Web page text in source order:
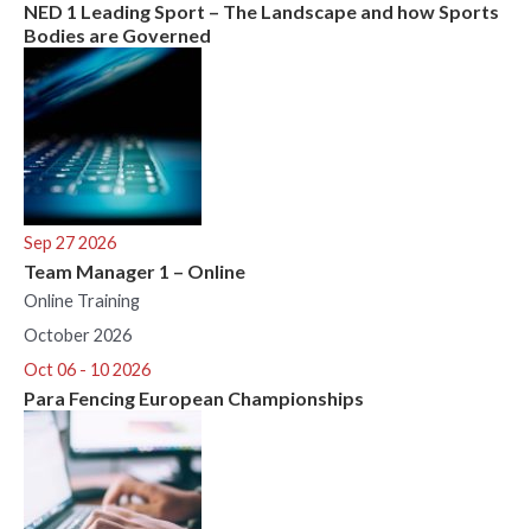
NED 1 Leading Sport – The Landscape and how Sports
Bodies are Governed
Sep 27 2026
Team Manager 1 – Online
Online Training
October 2026
Oct 06 - 10 2026
Para Fencing European Championships